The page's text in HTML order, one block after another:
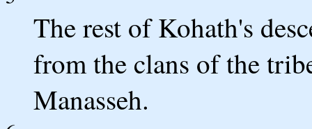
The rest of Kohath's
from the clans of the
Manasseh.